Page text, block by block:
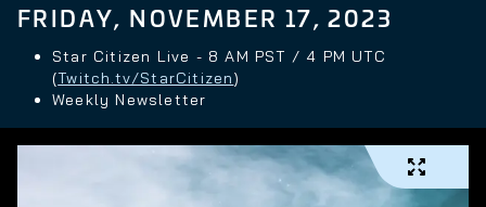
FRIDAY, NOVEMBER 17, 2023
Star Citizen Live - 8 AM PST / 4 PM UTC
(Twitch.tv/StarCitizen)
Weekly Newsletter